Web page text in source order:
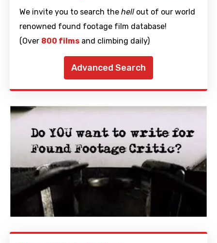
We invite you to search the hell out of our world
renowned found footage film database!
(Over 800 films and climbing daily)
Advanced Search